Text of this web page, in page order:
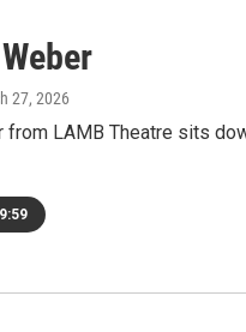
27, 2026
from LAMB Theatre sits
9:59